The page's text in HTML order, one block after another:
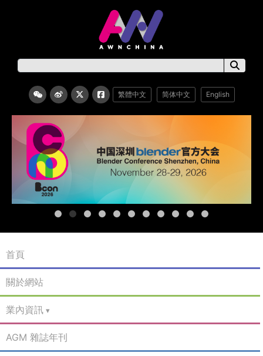
繁體中文 简体中文 English
首頁
關於網站
業內資訊
AGM 雜誌年刊